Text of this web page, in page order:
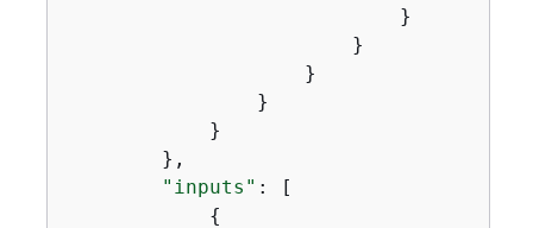
                            }
                        }
                    }
                }
            }
        },
"inputs" : [
{